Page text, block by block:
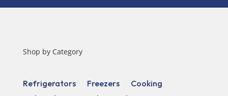
Shop by Category
Refrigerators Freezers
Cooking